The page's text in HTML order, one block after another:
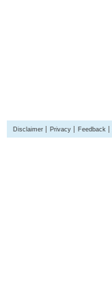
Disclaimer Privacy Feedback